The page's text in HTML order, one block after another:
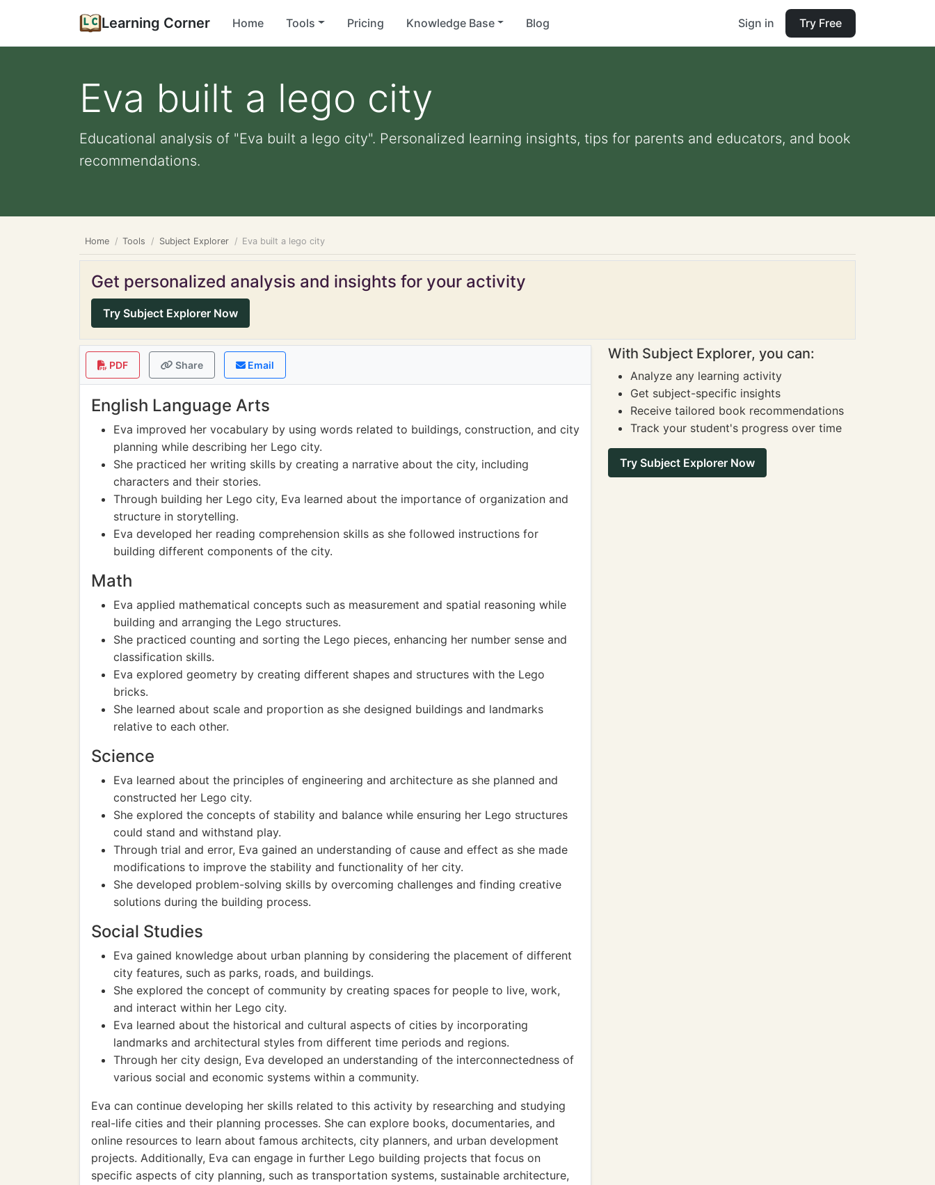
Learning Corner Home Tools Pricing Knowledge Base Blog Sign in Try Free
Eva built a lego city
Educational analysis of "Eva built a lego city". Personalized learning insights, tips for parents and educators, and book
recommendations.
Home Tools Subject Explorer Eva built a lego city
Get personalized analysis and insights for your activity
Try Subject Explorer Now
PDF Share Email
English Language Arts
Eva improved her vocabulary by using words related to buildings, construction, and city
planning while describing her Lego city.
She practiced her writing skills by creating a narrative about the city, including
characters and their stories.
Through building her Lego city, Eva learned about the importance of organization and
structure in storytelling.
Eva developed her reading comprehension skills as she followed instructions for
building different components of the city.
Math
Eva applied mathematical concepts such as measurement and spatial reasoning while
building and arranging the Lego structures.
She practiced counting and sorting the Lego pieces, enhancing her number sense and
classification skills.
Eva explored geometry by creating different shapes and structures with the Lego
bricks.
She learned about scale and proportion as she designed buildings and landmarks
relative to each other.
Science
Eva learned about the principles of engineering and architecture as she planned and
constructed her Lego city.
She explored the concepts of stability and balance while ensuring her Lego structures
could stand and withstand play.
Through trial and error, Eva gained an understanding of cause and effect as she made
modifications to improve the stability and functionality of her city.
She developed problem-solving skills by overcoming challenges and finding creative
solutions during the building process.
Social Studies
Eva gained knowledge about urban planning by considering the placement of different
city features, such as parks, roads, and buildings.
She explored the concept of community by creating spaces for people to live, work,
and interact within her Lego city.
Eva learned about the historical and cultural aspects of cities by incorporating
landmarks and architectural styles from different time periods and regions.
Through her city design, Eva developed an understanding of the interconnectedness of
various social and economic systems within a community.
Eva can continue developing her skills related to this activity by researching and studying
real-life cities and their planning processes. She can explore books, documentaries, and
online resources to learn about famous architects, city planners, and urban development
projects. Additionally, Eva can engage in further Lego building projects that focus on
specific aspects of city planning, such as transportation systems, sustainable architecture,
With Subject Explorer, you can:
Analyze any learning activity
Get subject-specific insights
Receive tailored book recommendations
Track your student's progress over time
Try Subject Explorer Now